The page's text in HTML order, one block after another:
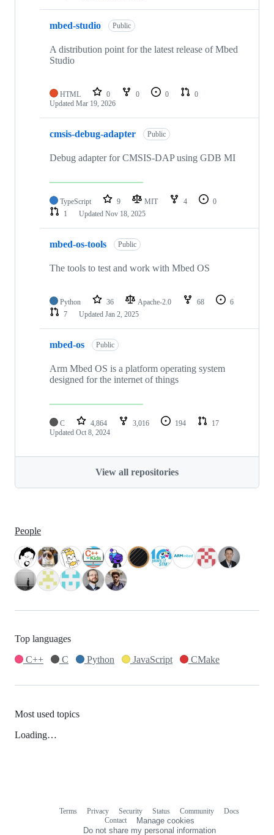
mbed-studio Public
A distribution point for the latest release of Mbed
Studio
HTML 0 0 0
0
Updated Mar 19, 2026
cmsis-debug-adapter Public
Debug adapter for CMSIS-DAP using GDB MI
TypeScript 9 MIT 4
0
1
Updated Nov 18, 2025
mbed-os-tools Public
The tools to test and work with Mbed OS
Python 36 Apache-2.0 68
6
7
Updated Jan 2, 2025
mbed-os Public
Arm Mbed OS is a platform operating system
designed for the internet of things
C 4,864 3,016 194
17
Updated Oct 8, 2024
View all repositories
People
Top languages
C++
C Python JavaScript CMake
Most used topics
Loading…
Terms Privacy Security Status Community
Docs
Contact
Manage cookies
Do not share my personal information